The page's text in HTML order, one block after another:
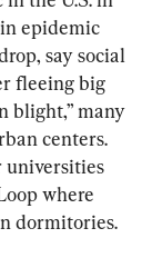
epidemic
say social
fleeing big
blight,” many
centers.
universities
where
dormitories.